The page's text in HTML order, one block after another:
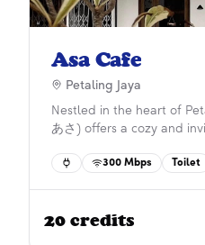
Asa Cafe
Petaling Jaya
Nestled in the heart of
あさ) offers a cozy and
day breakfast, hearty
go-to spot for a casual
work session, especially
300 Mbps Toilet
20 credits